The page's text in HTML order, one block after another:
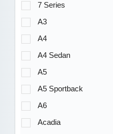
7 Series
A3
A4
A4 Sedan
A5
A5 Sportback
A6
Acadia